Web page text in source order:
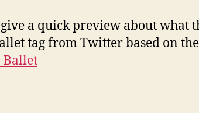
a quick preview about what
tag from Twitter based on
Ballet